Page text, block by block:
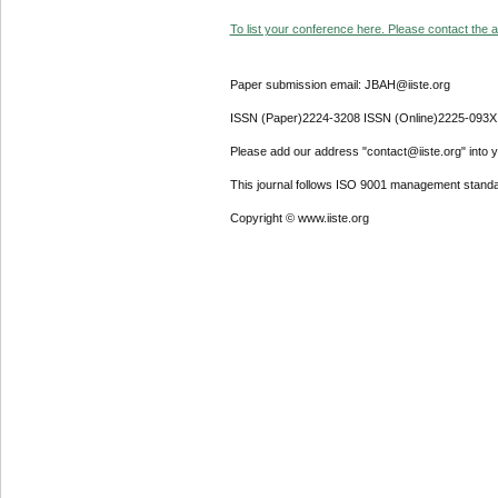
To list your conference here. Please contact the
Paper submission email: JBAH@iiste.org
ISSN (Paper)2224-3208 ISSN (Online)2225-093X
Please add our address "contact@iiste.org" into
This journal follows ISO 9001 management
Copyright © www.iiste.org